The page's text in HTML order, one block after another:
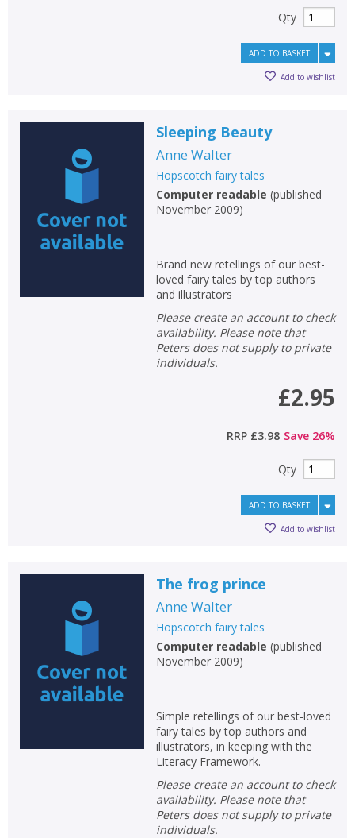
Qty
ADD TO BASKET
Add to wishlist
Sleeping Beauty
Anne Walter
Hopscotch fairy tales
Computer readable (published
November 2009)
Brand new retellings of our best-
loved fairy tales by top authors
and illustrators
Please create an account to check
availability. Please note that
Peters does not supply to private
individuals.
£2.95
RRP £3.98 Save 26%
Qty
ADD TO BASKET
Add to wishlist
The frog prince
Anne Walter
Hopscotch fairy tales
Computer readable (published
November 2009)
Simple retellings of our best-loved
fairy tales by top authors and
illustrators, in keeping with the
Literacy Framework.
Please create an account to check
availability. Please note that
Peters does not supply to private
individuals.